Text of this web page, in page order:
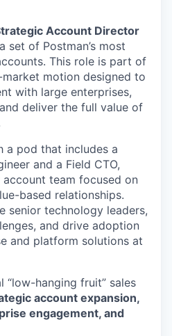
Account Director
of Postman’s most
This role is part of
motion designed to
with large enterprises,
deliver the full value of
a pod that includes a
and a Field CTO,
team focused on
based relationships.
senior technology leaders,
and drive adoption
and platform solutions at
hanging fruit” sales
account expansion,
engagement, and